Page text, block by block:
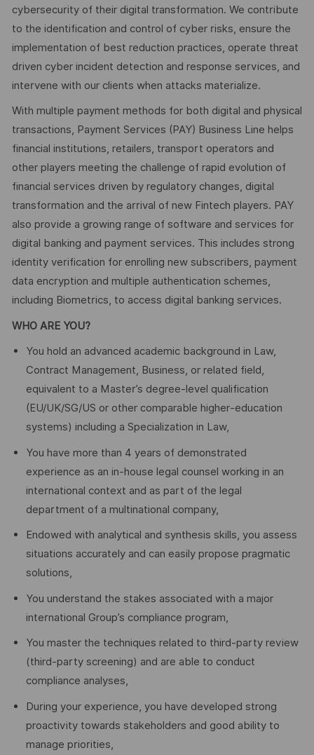
cybersecurity of their digital transformation. We contribute
to the identification and control of cyber risks, ensure the
implementation of best reduction practices, operate threat
driven cyber incident detection and response services, and
intervene with our clients when attacks materialize.
With multiple payment methods for both digital and physical
transactions, Payment Services (PAY) Business Line helps
financial institutions, retailers, transport operators and
other players meeting the challenge of rapid evolution of
financial services driven by regulatory changes, digital
transformation and the arrival of new Fintech players. PAY
also provide a growing range of software and services for
digital banking and payment services. This includes strong
identity verification for enrolling new subscribers, payment
data encryption and multiple authentication schemes,
including Biometrics, to access digital banking services.
WHO ARE YOU?
You hold an advanced academic background in Law,
Contract Management, Business, or related field,
equivalent to a Master’s degree‑level qualification
(EU/UK/SG/US or other comparable higher‑education
systems) including a Specialization in Law,
You have more than 4 years of demonstrated
experience as an in-house legal counsel working in an
international context and as part of the legal
department of a multinational company,
Endowed with analytical and synthesis skills, you assess
situations accurately and can easily propose pragmatic
solutions,
You understand the stakes associated with a major
international Group’s compliance program,
You master the techniques related to third-party review
(third-party screening) and are able to conduct
compliance analyses,
During your experience, you have developed strong
proactivity towards stakeholders and good ability to
manage priorities,